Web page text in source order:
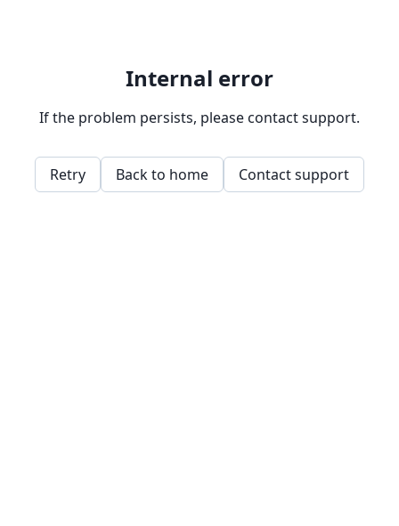
Internal error
If the problem persists, please contact support.
Retry Back to home Contact support